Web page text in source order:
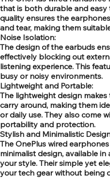
that is both durable and
quality ensures the
and tear, making them
Noise Isolation:
The design of the earbuds
effectively blocking out
listening experience. This
busy or noisy environments.
Lightweight and Portable:
The lightweight design
carry around, making them
or daily use. They also come
portability and protection.
Stylish and Minimalistic
The OnePlus wired
minimalist design, available
your style. Their simple yet
your tech gear without being